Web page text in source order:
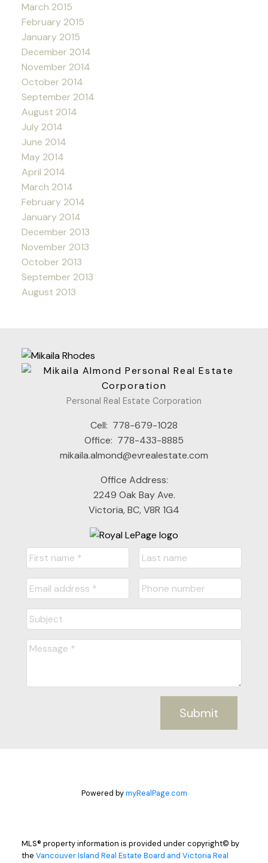
March 2015
February 2015
January 2015
December 2014
November 2014
October 2014
September 2014
August 2014
July 2014
June 2014
May 2014
April 2014
March 2014
February 2014
January 2014
December 2013
November 2013
October 2013
September 2013
August 2013
Personal Real Estate Corporation
Cell: 778-679-1028
Office: 778-433-8885
mikaila.almond@evrealestate.com
Office Address:
2249 Oak Bay Ave.
Victoria, BC, V8R 1G4
Submit
Powered bymyRealPage.com
MLS® property information is provided under copyright© by
the Vancouver Island Real Estate Board and Victoria Real